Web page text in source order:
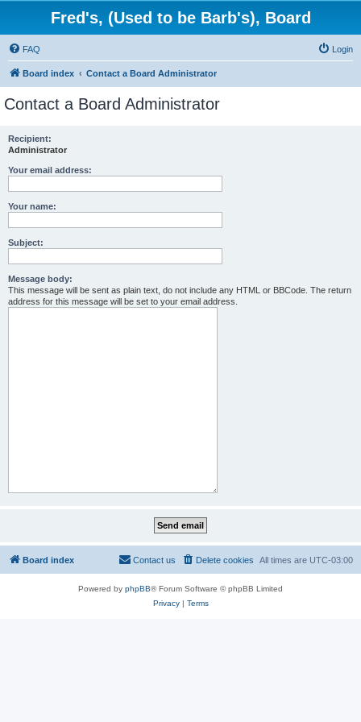
Fred's, (Used to be Barb's), Board
FAQ Login
Board index Contact a Board Administrator
Contact a Board Administrator
Recipient:
Administrator
Your email address:
Your name:
Subject:
Message body:
This message will be sent as plain text, do not include any HTML or BBCode. The return
address for this message will be set to your email address.
Board index All times are UTC-03:00
Delete cookies
Contact us
Powered by phpBB® Forum Software © phpBB Limited
Privacy| Terms